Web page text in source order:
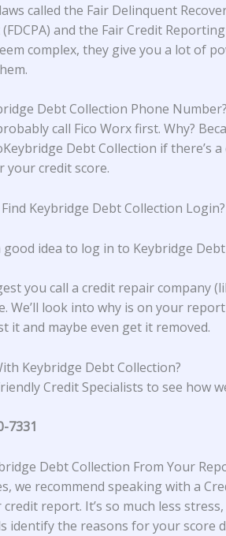
called the Fair Delinquent
and the Fair Credit
complex, they give you a lot of
Debt Collection Phone Number?
call Fico Worx first. Why?
Debt Collection if there’s a
your credit score.
Keybridge Debt Collection Login?
idea to log in to Keybridge
you call a credit repair company
We’ll look into why is on your
it and maybe even get it removed.
Keybridge Debt Collection?
Credit Specialists to see how
7331
Debt Collection From Your
we recommend speaking with a
report. It’s so much less
identify the reasons for your score